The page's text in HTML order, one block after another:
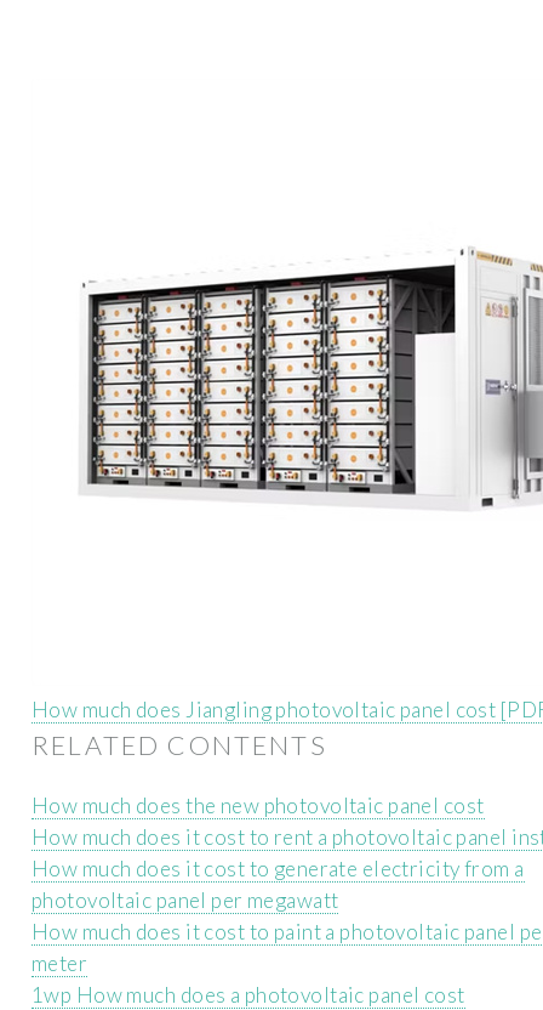
How much does Jiangling photovoltaic panel cost
RELATED CONTENTS
How much does the new photovoltaic panel cost
How much does it cost to rent a photovoltaic panel
How much does it cost to generate electricity from a
photovoltaic panel per megawatt
How much does it cost to paint a photovoltaic panel
meter
1wp How much does a photovoltaic panel cost